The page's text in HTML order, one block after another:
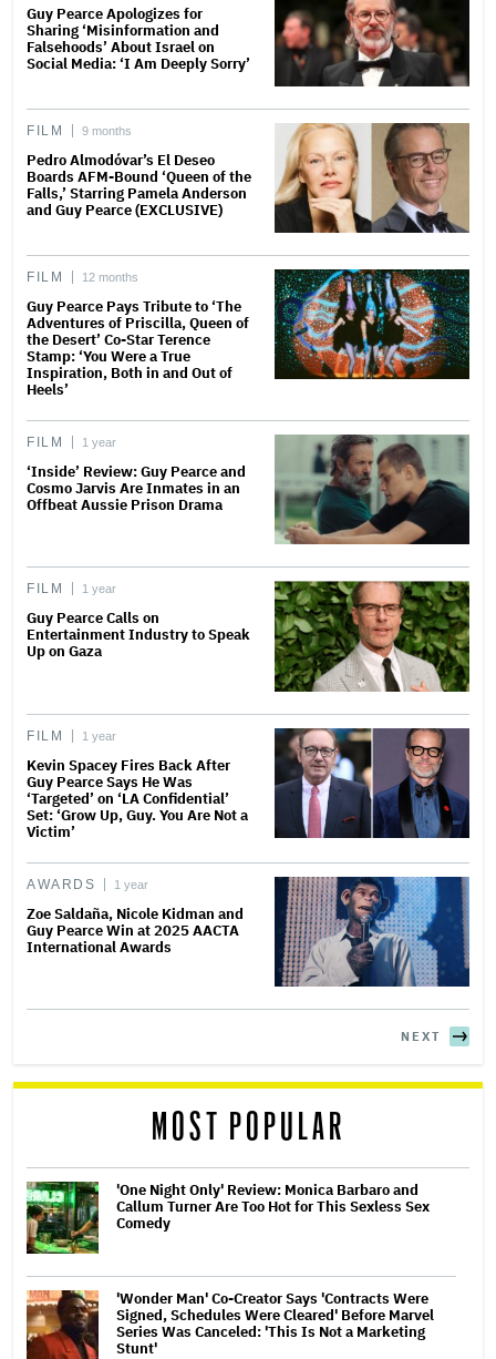
Guy Pearce Apologizes for
Sharing ‘Misinformation and
Falsehoods’ About Israel on
Social Media: ‘I Am Deeply Sorry’
FILM 9 months
Pedro Almodóvar’s El Deseo
Boards AFM-Bound ‘Queen of the
Falls,’ Starring Pamela Anderson
and Guy Pearce (EXCLUSIVE)
FILM 12 months
Guy Pearce Pays Tribute to ‘The
Adventures of Priscilla, Queen of
the Desert’ Co-Star Terence
Stamp: ‘You Were a True
Inspiration, Both in and Out of
Heels’
FILM 1 year
‘Inside’ Review: Guy Pearce and
Cosmo Jarvis Are Inmates in an
Offbeat Aussie Prison Drama
FILM 1 year
Guy Pearce Calls on
Entertainment Industry to Speak
Up on Gaza
FILM 1 year
Kevin Spacey Fires Back After
Guy Pearce Says He Was
‘Targeted’ on ‘LA Confidential’
Set: ‘Grow Up, Guy. You Are Not a
Victim’
AWARDS 1 year
Zoe Saldaña, Nicole Kidman and
Guy Pearce Win at 2025 AACTA
International Awards
NEXT
MOST POPULAR
'One Night Only' Review: Monica Barbaro and
Callum Turner Are Too Hot for This Sexless Sex
Comedy
'Wonder Man' Co-Creator Says 'Contracts Were
Signed, Schedules Were Cleared' Before Marvel
Series Was Canceled: 'This Is Not a Marketing
Stunt'